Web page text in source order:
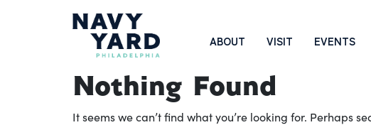
Navigation
ABOUT VISIT EVENTS
Nothing Found
It seems we can’t find what you’re looking for. Perhaps